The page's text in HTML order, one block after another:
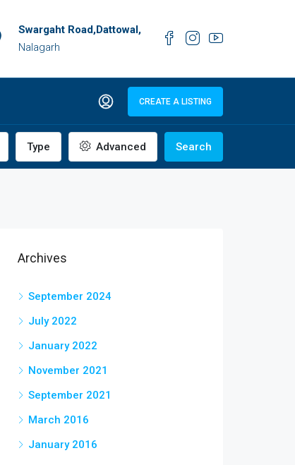
Swargaht Road,Dattowal,
Nalagarh
CREATE A LISTING
Type Advanced Search
Archives
September 2024
July 2022
January 2022
November 2021
September 2021
March 2016
January 2016